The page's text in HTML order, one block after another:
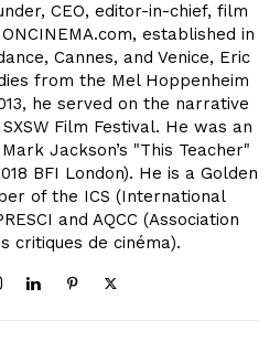
CEO, editor-in-chief, film
established in
Cannes, and Venice, Eric
from the Mel Hoppenheim
he served on the narrative
Film Festival. He was an
Jackson’s "This Teacher"
BFI London). He is a Golden
of the ICS (International
and AQCC (Association
critiques de cinéma).